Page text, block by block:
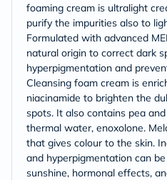
foaming cream is ultralight
purify the impurities also to
Formulated with advanced
natural origin to correct dark
hyperpigmentation and
Cleansing foam cream is
niacinamide to brighten the
spots. It also contains pea
thermal water, enoxolone.
that gives colour to the skin.
and hyperpigmentation can
sunshine, hormonal effects,